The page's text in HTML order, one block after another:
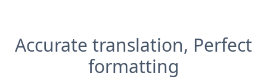
Accurate translation, Perfect
formatting